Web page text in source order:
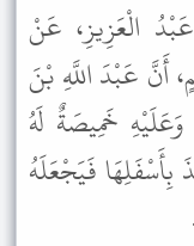
الْعَزِيزِ، عَنْ
أَنَّ عَبْدَ اللَّهِ بْنَ
خَمِيصَةٌ لَهُ
فَيَجْعَلَهُ